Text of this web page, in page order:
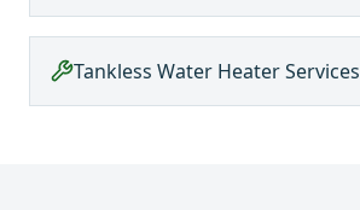
Tankless Water Heater Services